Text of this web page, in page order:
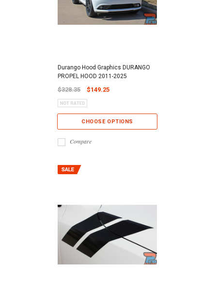
Durango Hood Graphics DURANGO
PROPEL HOOD 2011-2025
$328.35 $149.25
CHOOSE OPTIONS
Compare